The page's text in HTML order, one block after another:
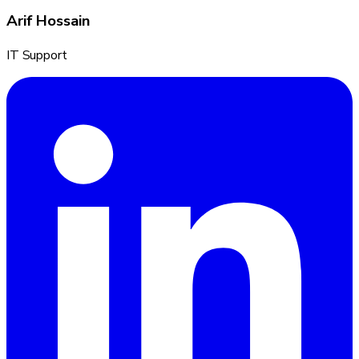
Arif Hossain
IT Support